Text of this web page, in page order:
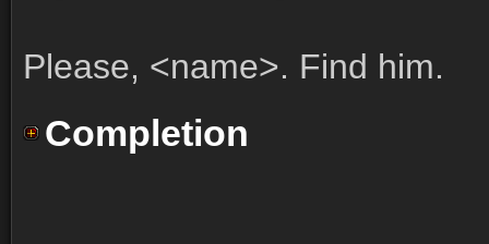
Please, <name>. Find him.
Completion